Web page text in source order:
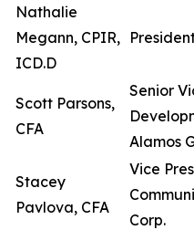
Nathalie
Megann, CPIR,
ICD.D
Scott Parsons,
CFA
Senior
Alamos
Stacey
Pavlova, CFA
Vice
Corp.